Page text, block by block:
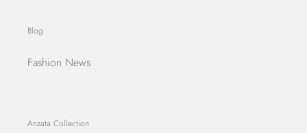
Blog
Fashion News
Anzata Collection